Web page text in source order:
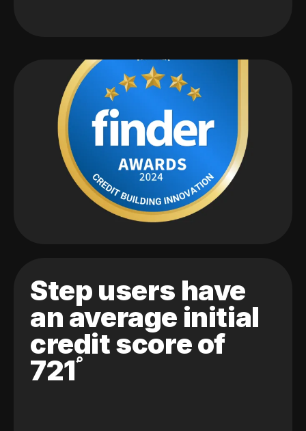
Step users have
an average initial
credit score of
721